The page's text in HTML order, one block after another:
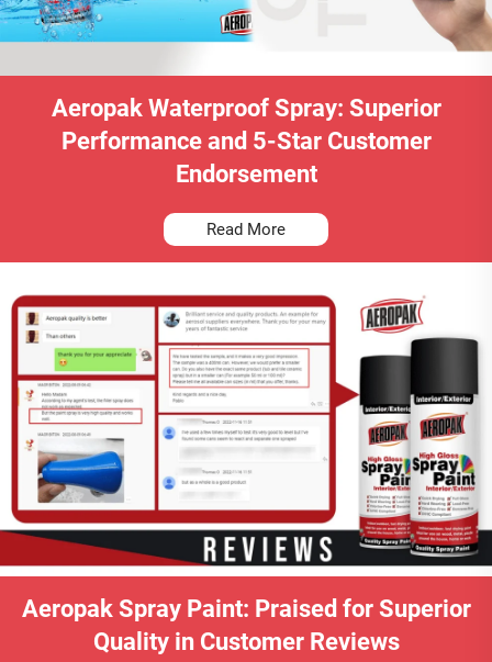
Aeropak Waterproof Spray: Superior
Performance and 5-Star Customer
Endorsement
Read More
Aeropak Spray Paint: Praised for Superior
Quality in Customer Reviews